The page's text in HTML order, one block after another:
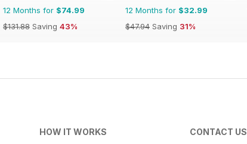
12 Months for $74.99
$131.88 Saving 43%
12 Months for $32.99
$47.94 Saving 31%
HOW IT WORKS CONTACT US